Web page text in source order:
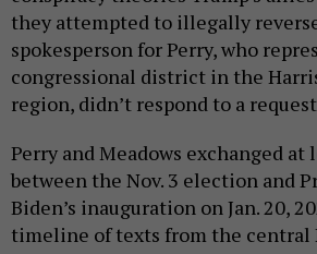
they attempted to illegally reverse
spokesperson for Perry, who
congressional district in the
region, didn’t respond to a
Perry and Meadows exchanged at
between the Nov. 3 election and
Biden’s inauguration on Jan. 20,
timeline of texts from the central